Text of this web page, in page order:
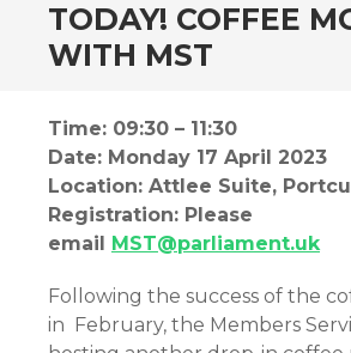
TODAY! COFFEE
WITH MST
Time: 09:30 – 11:30
Date: Monday 17 April 2023
Location: Attlee Suite,
Registration: Please
email MST@parliament.uk
Following the success of the
in February, the Members